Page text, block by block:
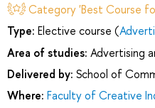
Category 'Best Course
Type: Elective course (
Area of studies: Advertising
Delivered by: School of
Where: Faculty of Creative